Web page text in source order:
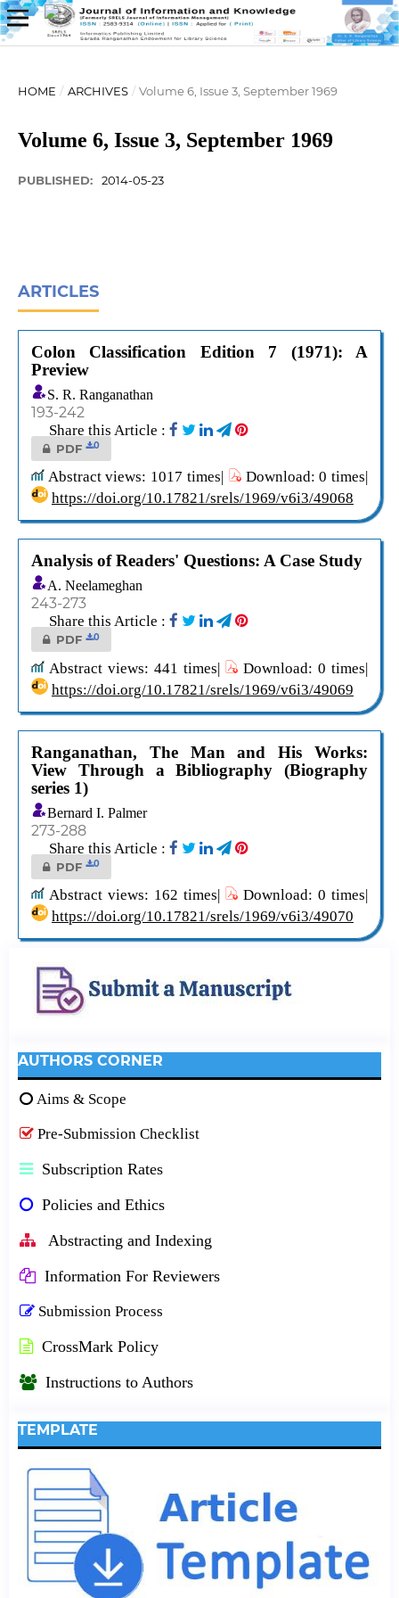
HOME / ARCHIVES / Volume 6, Issue 3, September 1969
Volume 6, Issue 3, September 1969
PUBLISHED: 2014-05-23
ARTICLES
Colon Classification Edition 7 (1971): A
Preview
S. R. Ranganathan
193-242
Share this Article :
PDF 0
Abstract views: 1017 times|
Download: 0 times|
https://doi.org/10.17821/srels/1969/v6i3/49068
Analysis of Readers' Questions: A Case Study
A. Neelameghan
243-273
Share this Article :
PDF 0
Abstract views: 441 times|
Download: 0 times|
https://doi.org/10.17821/srels/1969/v6i3/49069
Ranganathan, The Man and His Works:
View Through a Bibliography (Biography
series 1)
Bernard I. Palmer
273-288
Share this Article :
PDF 0
Abstract views: 162 times|
Download: 0 times|
https://doi.org/10.17821/srels/1969/v6i3/49070
AUTHORS CORNER
Aims & Scope
Pre-Submission Checklist
Subscription Rates
Policies and Ethics
Abstracting and Indexing
Information For Reviewers
Submission Process
CrossMark Policy
Instructions to Authors
TEMPLATE